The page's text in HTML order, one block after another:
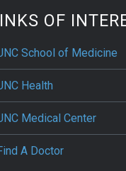
OF
School of Medicine
Health
Medical Center
A Doctor